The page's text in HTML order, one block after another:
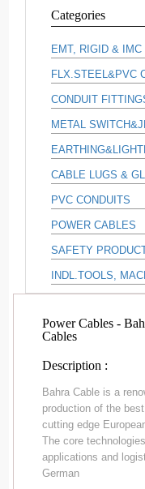
Categories
EMT, RIGID & IMC
FLX.STEEL&PVC
CONDUIT
METAL
CABLE LUGS &
PVC CONDUITS
POWER CABLES
SAFETY
INDL.TOOLS,
Power Cables -
Cables
Description :
Bahra Cable is a
production of the
cutting edge
The core
applications and
German